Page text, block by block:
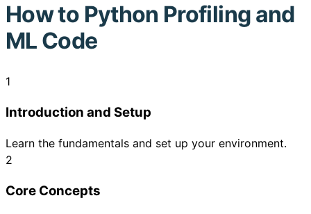
How to Python Profiling and
ML Code
1
Introduction and Setup
Learn the fundamentals and set up your environment.
2
Core Concepts